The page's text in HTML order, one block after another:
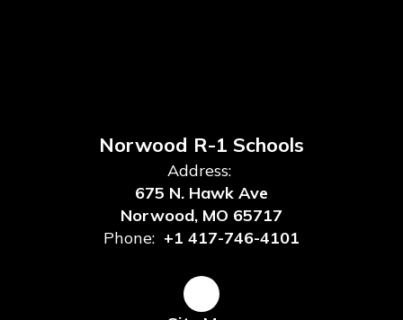
Norwood R-1 Schools
Address:
675 N. Hawk Ave
Norwood, MO 65717
Phone: +1 417-746-4101